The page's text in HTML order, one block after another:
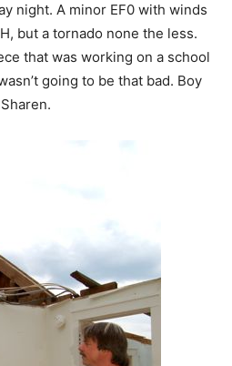
night. A minor EF0 with winds
but a tornado none the less.
that was working on a school
going to be that bad. Boy